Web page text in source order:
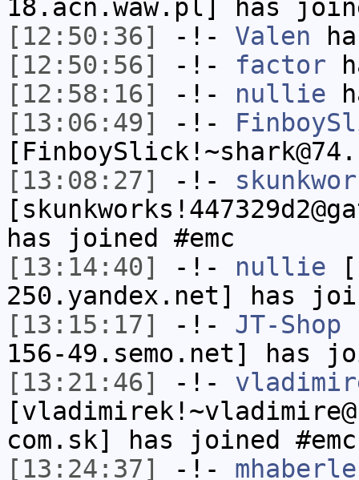
18.acn.waw.pl] has
[12:50:36]
-!- Valen
[12:50:56]
-!- factor
[12:58:16]
-!- nullie
[13:06:49]
-!-
[13:08:27]
-!-
has joined #emc
[13:14:40]
-!- nullie
250.yandex.net] has
[13:15:17]
-!- JT-Shop
156-49.semo.net] has
[13:21:46]
-!-
com.sk] has joined #emc
[13:24:37]
-!-